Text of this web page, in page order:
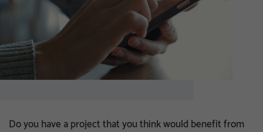
Do you have a project that you think would benefit from